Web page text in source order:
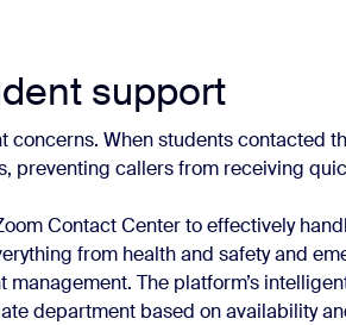
support
concerns. When students contacted
preventing callers from receiving
Contact Center to effectively
from health and safety and
The platform’s
department based on availability